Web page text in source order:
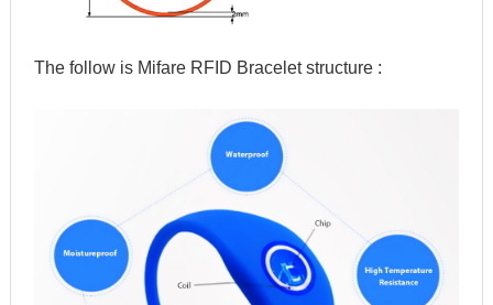
The follow is Mifare RFID Bracelet structure :